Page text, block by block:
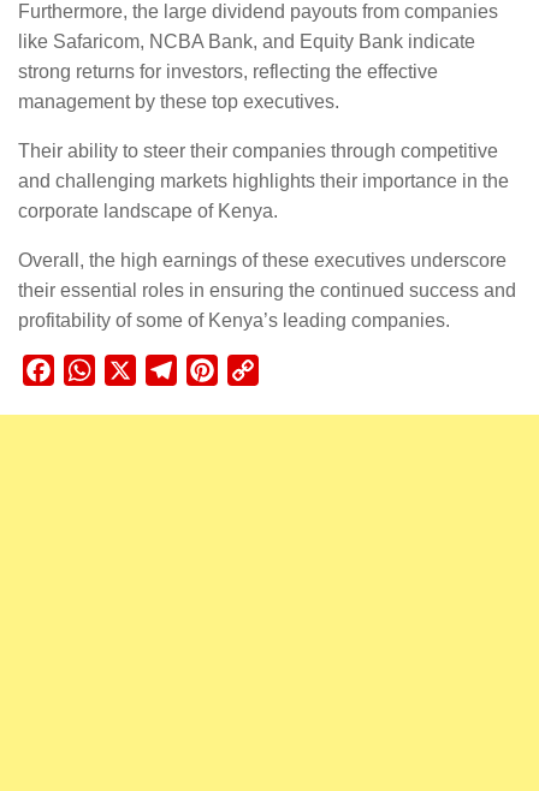
Furthermore, the large dividend payouts from companies
like Safaricom, NCBA Bank, and Equity Bank indicate
strong returns for investors, reflecting the effective
management by these top executives.
Their ability to steer their companies through competitive
and challenging markets highlights their importance in the
corporate landscape of Kenya.
Overall, the high earnings of these executives underscore
their essential roles in ensuring the continued success and
profitability of some of Kenya’s leading companies.
FacebookWhatsApp TelegramPinterest